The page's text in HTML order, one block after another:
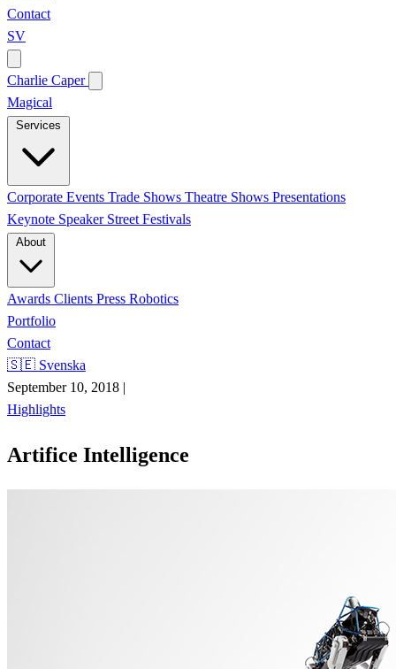
Contact
SV
Charlie Caper
Magical
Corporate Events Trade Shows Theatre Shows Presentations
Keynote Speaker Street Festivals
Awards Clients Press Robotics
Portfolio
Contact
🇸🇪 Svenska
September 10, 2018 |
Highlights
Artifice Intelligence